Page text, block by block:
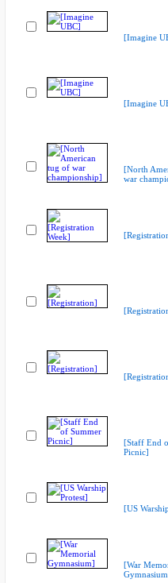
[Imagine
[Imagine
[North
war
[Staff End
Picnic]
[US
[War